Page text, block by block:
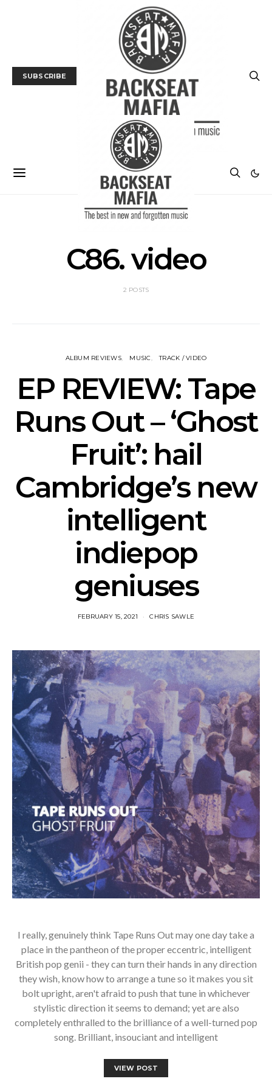
SUBSCRIBE
C86. video
2 POSTS
ALBUM REVIEWS MUSIC TRACK / VIDEO
EP REVIEW: Tape
Runs Out – ‘Ghost
Fruit’: hail
Cambridge’s new
intelligent
indiepop
geniuses
FEBRUARY 15, 2021 CHRIS SAWLE
I really, genuinely think Tape Runs Out may one day take a
place in the pantheon of the proper eccentric, intelligent
British pop genii - they can turn their hands in any direction
they wish, know how to arrange a tune so it makes you sit
bolt upright, aren't afraid to push that tune in whichever
stylistic direction it seems to demand; yet are also
completely enthralled to the brilliance of a well-turned pop
song. Brilliant, insouciant and intelligent
VIEW POST